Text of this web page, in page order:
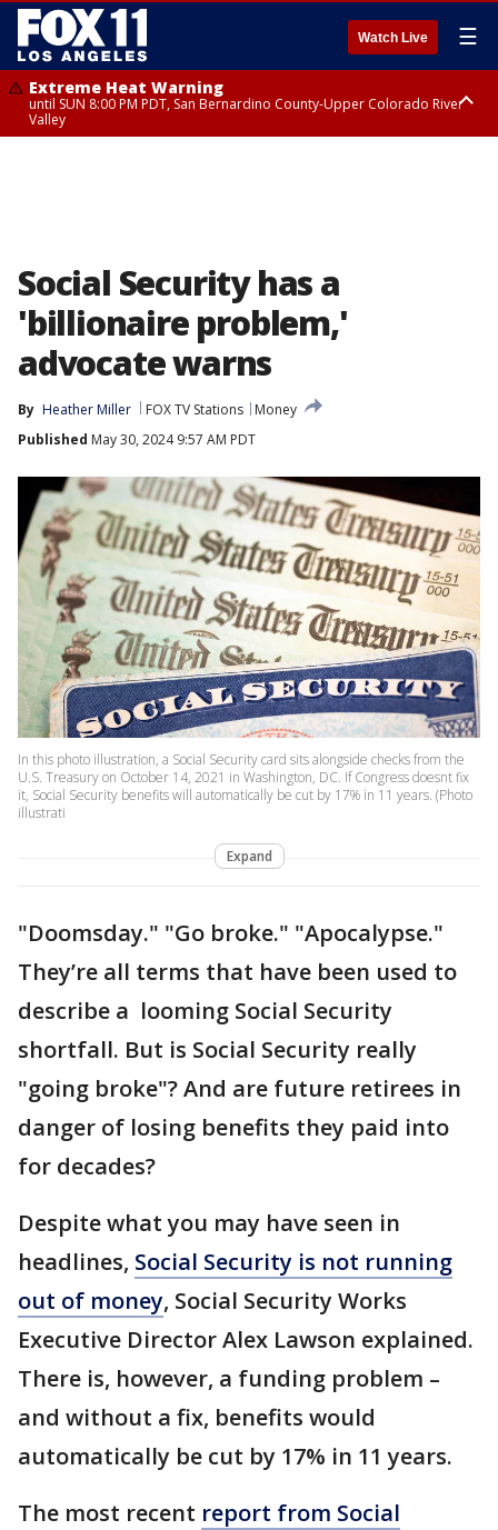
Watch Live ☰
Extreme Heat Warning
until SUN 8:00 PM PDT, San Bernardino County-Upper Colorado River
Valley
Social Security has a
'billionaire problem,'
advocate warns
By Heather Miller FOX TV Stations
Money
Published May 30, 2024 9:57 AM PDT
In this photo illustration, a Social Security card sits alongside checks from the
U.S. Treasury on October 14, 2021 in Washington, DC. If Congress doesnt fix
it, Social Security benefits will automatically be cut by 17% in 11 years. (Photo
illustrati
Expand
"Doomsday." "Go broke." "Apocalypse."
They’re all terms that have been used to
describe a looming Social Security
shortfall. But is Social Security really
"going broke"? And are future retirees in
danger of losing benefits they paid into
for decades?
Despite what you may have seen in
headlines, Social Security is not running
out of money, Social Security Works
Executive Director Alex Lawson explained.
There is, however, a funding problem –
and without a fix, benefits would
automatically be cut by 17% in 11 years.
The most recent report from Social